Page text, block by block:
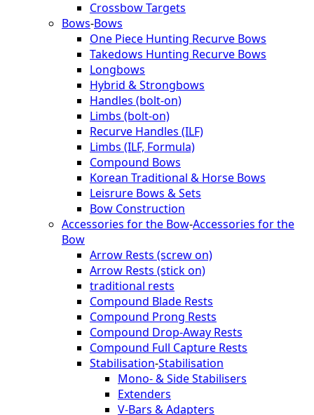
Crossbow Targets
Bows-Bows
One Piece Hunting Recurve Bows
Takedows Hunting Recurve Bows
Longbows
Hybrid & Strongbows
Handles (bolt-on)
Limbs (bolt-on)
Recurve Handles (ILF)
Limbs (ILF, Formula)
Compound Bows
Korean Traditional & Horse Bows
Leisrure Bows & Sets
Bow Construction
Accessories for the Bow-Accessories for the
Bow
Arrow Rests (screw on)
Arrow Rests (stick on)
traditional rests
Compound Blade Rests
Compound Prong Rests
Compound Drop-Away Rests
Compound Full Capture Rests
Stabilisation-Stabilisation
Mono- & Side Stabilisers
Extenders
V-Bars & Adapters